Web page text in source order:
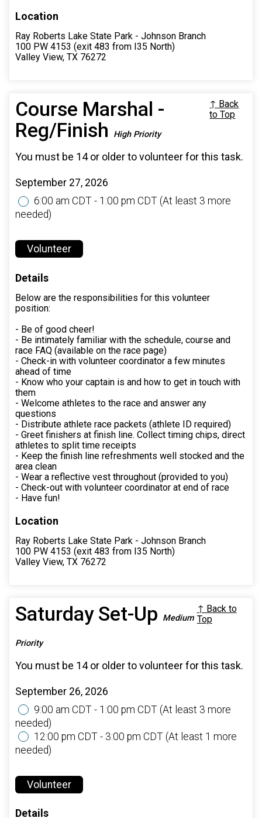
Location
Ray Roberts Lake State Park - Johnson Branch
100 PW 4153 (exit 483 from I35 North)
Valley View, TX 76272
Course Marshal -
Reg/Finish
High Priority
↑ Back
to Top
You must be 14 or older to volunteer for this task.
September 27, 2026
6:00 am CDT - 1:00 pm CDT (At least 3 more
needed)
Volunteer
Details
Below are the responsibilities for this volunteer
position:
- Be of good cheer!
- Be intimately familiar with the schedule, course and
race FAQ (available on the race page)
- Check-in with volunteer coordinator a few minutes
ahead of time
- Know who your captain is and how to get in touch with
them
- Welcome athletes to the race and answer any
questions
- Distribute athlete race packets (athlete ID required)
- Greet finishers at finish line. Collect timing chips, direct
athletes to split time receipts
- Keep the finish line refreshments well stocked and the
area clean
- Wear a reflective vest throughout (provided to you)
- Check-out with volunteer coordinator at end of race
- Have fun!
Location
Ray Roberts Lake State Park - Johnson Branch
100 PW 4153 (exit 483 from I35 North)
Valley View, TX 76272
Saturday Set-Up Medium
Priority
↑ Back to
Top
You must be 14 or older to volunteer for this task.
September 26, 2026
9:00 am CDT - 1:00 pm CDT (At least 3 more
needed)
12:00 pm CDT - 3:00 pm CDT (At least 1 more
needed)
Volunteer
Details